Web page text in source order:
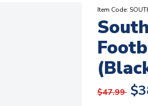
Item Code:
$47.99